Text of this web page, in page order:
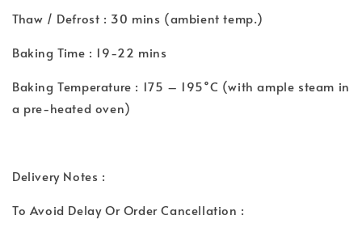
Thaw / Defrost : 30 mins (ambient temp.)
Baking Time : 19-22 mins
Baking Temperature : 175 – 195˚C (with ample steam in
a pre-heated oven)
Delivery Notes :
To Avoid Delay Or Order Cancellation :